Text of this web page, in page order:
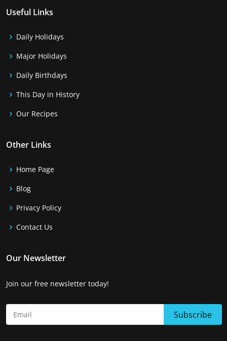
Useful Links
Daily Holidays
Major Holidays
Daily Birthdays
This Day in History
Our Recipes
Other Links
Home Page
Blog
Privacy Policy
Contact Us
Our Newsletter
Join our free newsletter today!